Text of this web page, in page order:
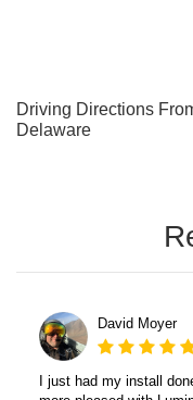
Driving Directions
Delaware
David Moyer
I just had my install